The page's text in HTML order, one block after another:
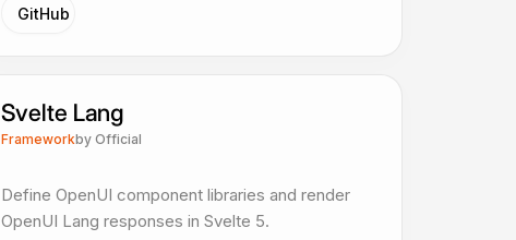
GitHub
Svelte Lang
Frameworkby Official
Define OpenUI component libraries and render
OpenUI Lang responses in Svelte 5.